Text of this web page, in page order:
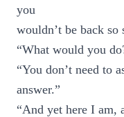
you
wouldn’t be back so
“What would you
“You don’t need to
answer.”
“And yet here I am,